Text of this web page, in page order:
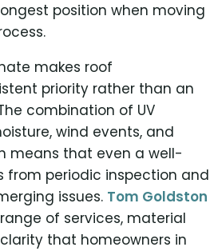
position when moving
makes roof
priority rather than an
combination of UV
wind events, and
means that even a well-
from periodic inspection and
issues. Tom Goldston
of services, material
that homeowners in